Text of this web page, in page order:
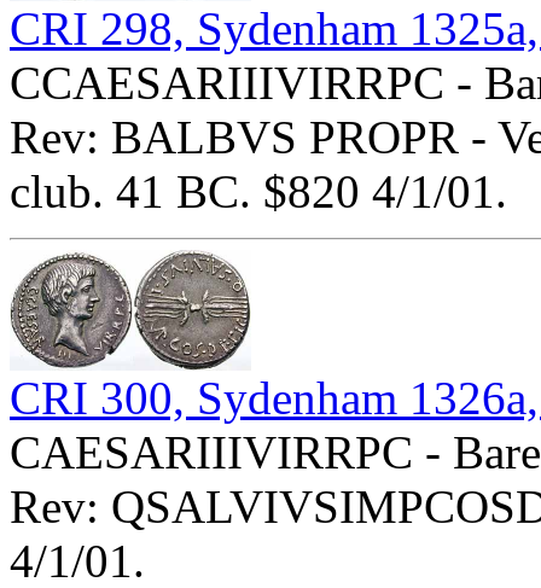
CRI 298, Sydenham
CCAESARIIIVIRRPC -
Rev: BALBVS PROPR -
club. 41 BC. $820 4/1/01.
CRI 300, Sydenham
CAESARIIIVIRRPC -
Rev:
4/1/01.